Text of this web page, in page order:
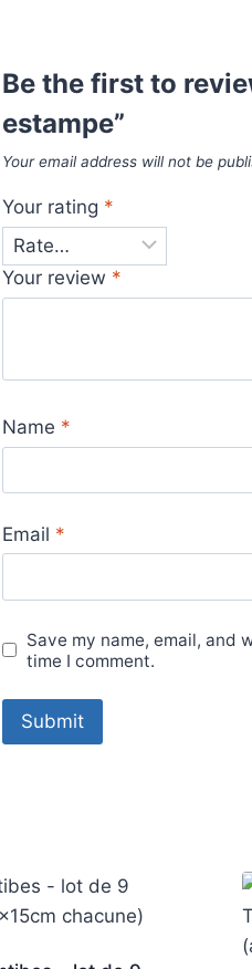
Be the first to
estampe”
Your email address will not be
Your rating *
Your review *
Name *
Email *
Save my name, email, and
time I comment.